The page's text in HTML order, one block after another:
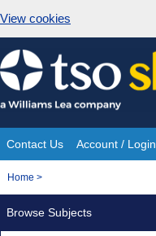
View cookies
Skip
to
content
Site
Navigation
Contact Us Account / Login
You
Home >
Browse Subjects